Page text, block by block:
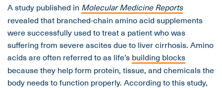
A study published in Molecular Medicine Reports
revealed that branched-chain amino acid supplements
were successfully used to treat a patient who was
suffering from severe ascites due to liver cirrhosis. Amino
acids are often referred to as life’s building blocks
because they help form protein, tissue, and chemicals the
body needs to function properly. According to this study,